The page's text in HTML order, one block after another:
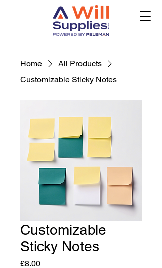
Home
All Products
Customizable Sticky Notes
Customizable
Sticky Notes
£8.00Price